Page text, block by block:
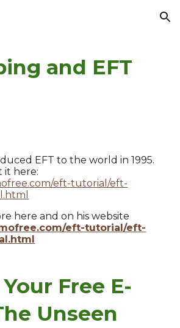
Skip to navigation
and EFT
EFT to the world in 1995.
it here:
eft-tutorial/eft-
here and on his website
eft-tutorial/eft-
Free E-
Unseen